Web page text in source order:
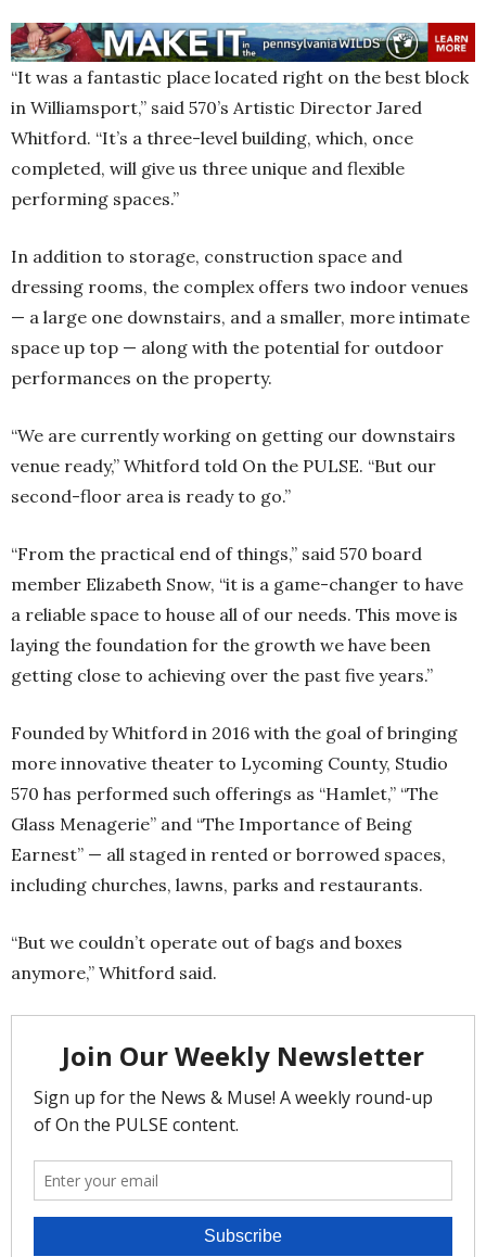
“It was a fantastic place located right on the best block
in Williamsport,” said 570’s Artistic Director Jared
Whitford. “It’s a three-level building, which, once
completed, will give us three unique and flexible
performing spaces.”
In addition to storage, construction space and
dressing rooms, the complex offers two indoor venues
— a large one downstairs, and a smaller, more intimate
space up top — along with the potential for outdoor
performances on the property.
“We are currently working on getting our downstairs
venue ready,” Whitford told On the PULSE. “But our
second-floor area is ready to go.”
“From the practical end of things,” said 570 board
member Elizabeth Snow, “it is a game-changer to have
a reliable space to house all of our needs. This move is
laying the foundation for the growth we have been
getting close to achieving over the past five years.”
Founded by Whitford in 2016 with the goal of bringing
more innovative theater to Lycoming County, Studio
570 has performed such offerings as “Hamlet,” “The
Glass Menagerie” and “The Importance of Being
Earnest” — all staged in rented or borrowed spaces,
including churches, lawns, parks and restaurants.
“But we couldn’t operate out of bags and boxes
anymore,” Whitford said.